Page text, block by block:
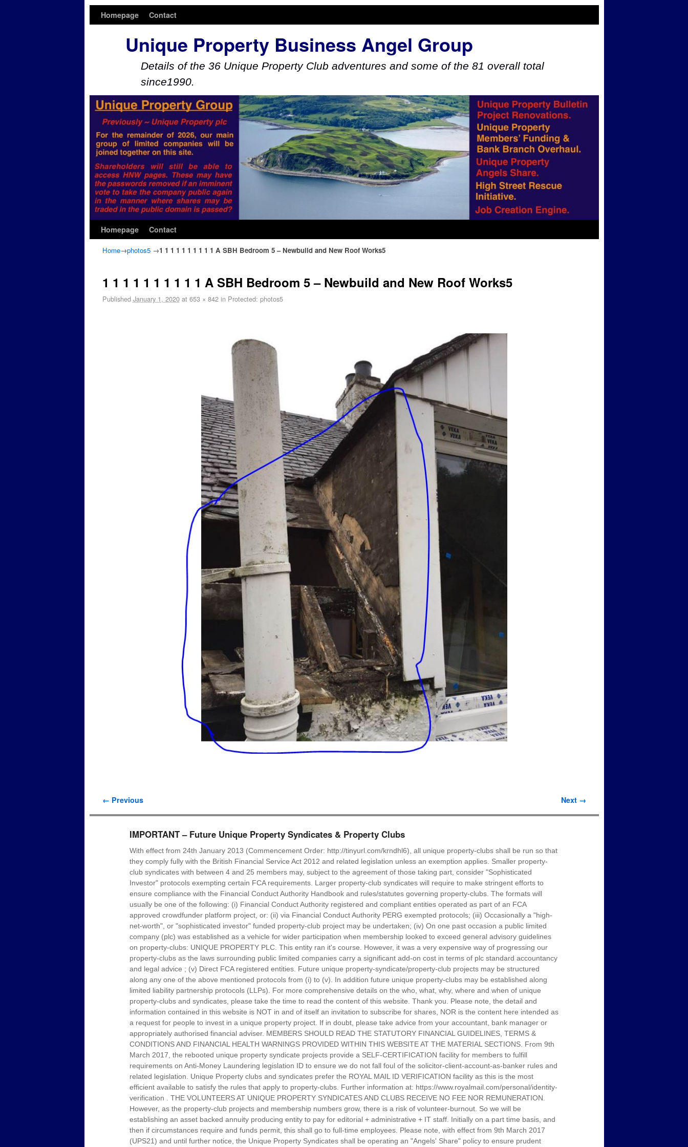
Homepage Contact
Unique Property Business Angel Group
Details of the 36 Unique Property Club adventures and some of the 81 overall total
since1990.
Homepage Contact
Home→photos5→1 1 1 1 1 1 1 1 1 1 A SBH Bedroom 5 – Newbuild and New Roof Works5
1 1 1 1 1 1 1 1 1 1 A SBH Bedroom 5 – Newbuild and New Roof Works5
Published January 1, 2020at 653 × 842in Protected: photos5
Image navigation
← Previous Next →
IMPORTANT – Future Unique Property Syndicates & Property Clubs
With effect from 24th January 2013 (Commencement Order: http://tinyurl.com/krndhl6), all unique property-clubs shall be run so that
they comply fully with the British Financial Service Act 2012 and related legislation unless an exemption applies. Smaller property-
club syndicates with between 4 and 25 members may, subject to the agreement of those taking part, consider "Sophisticated
Investor" protocols exempting certain FCA requirements. Larger property-club syndicates will require to make stringent efforts to
ensure compliance with the Financial Conduct Authority Handbook and rules/statutes governing property-clubs. The formats will
usually be one of the following: (i) Financial Conduct Authority registered and compliant entities operated as part of an FCA
approved crowdfunder platform project, or: (ii) via Financial Conduct Authority PERG exempted protocols; (iii) Occasionally a "high-
net-worth", or "sophisticated investor" funded property-club project may be undertaken; (iv) On one past occasion a public limited
company (plc) was established as a vehicle for wider participation when membership looked to exceed general advisory guidelines
on property-clubs: UNIQUE PROPERTY PLC. This entity ran it's course. However, it was a very expensive way of progressing our
property-clubs as the laws surrounding public limited companies carry a significant add-on cost in terms of plc standard accountancy
and legal advice ; (v) Direct FCA registered entities. Future unique property-syndicate/property-club projects may be structured
along any one of the above mentioned protocols from (i) to (v). In addition future unique property-clubs may be established along
limited liability partnership protocols (LLPs). For more comprehensive details on the who, what, why, where and when of unique
property-clubs and syndicates, please take the time to read the content of this website. Thank you. Please note, the detail and
information contained in this website is NOT in and of itself an invitation to subscribe for shares, NOR is the content here intended as
a request for people to invest in a unique property project. If in doubt, please take advice from your accountant, bank manager or
appropriately authorised financial adviser. MEMBERS SHOULD READ THE STATUTORY FINANCIAL GUIDELINES, TERMS &
CONDITIONS AND FINANCIAL HEALTH WARNINGS PROVIDED WITHIN THIS WEBSITE AT THE MATERIAL SECTIONS. From 9th
March 2017, the rebooted unique property syndicate projects provide a SELF-CERTIFICATION facility for members to fulfill
requirements on Anti-Money Laundering legislation ID to ensure we do not fall foul of the solicitor-client-account-as-banker rules and
related legislation. Unique Property clubs and syndicates prefer the ROYAL MAIL ID VERIFICATION facility as this is the most
efficient available to satisfy the rules that apply to property-clubs. Further information at: https://www.royalmail.com/personal/identity-
verification . THE VOLUNTEERS AT UNIQUE PROPERTY SYNDICATES AND CLUBS RECEIVE NO FEE NOR REMUNERATION.
However, as the property-club projects and membership numbers grow, there is a risk of volunteer-burnout. So we will be
establishing an asset backed annuity producing entity to pay for editorial + administrative + IT staff. Initially on a part time basis, and
then if circumstances require and funds permit, this shall go to full-time employees. Please note, with effect from 9th March 2017
(UPS21) and until further notice, the Unique Property Syndicates shall be operating an "Angels' Share" policy to ensure prudent